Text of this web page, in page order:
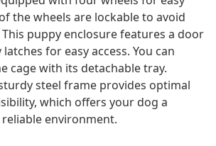
the wheels are lockable to avoid
puppy enclosure features a door
for easy access. You can
cage with its detachable tray.
steel frame provides optimal
which offers your dog a
environment.